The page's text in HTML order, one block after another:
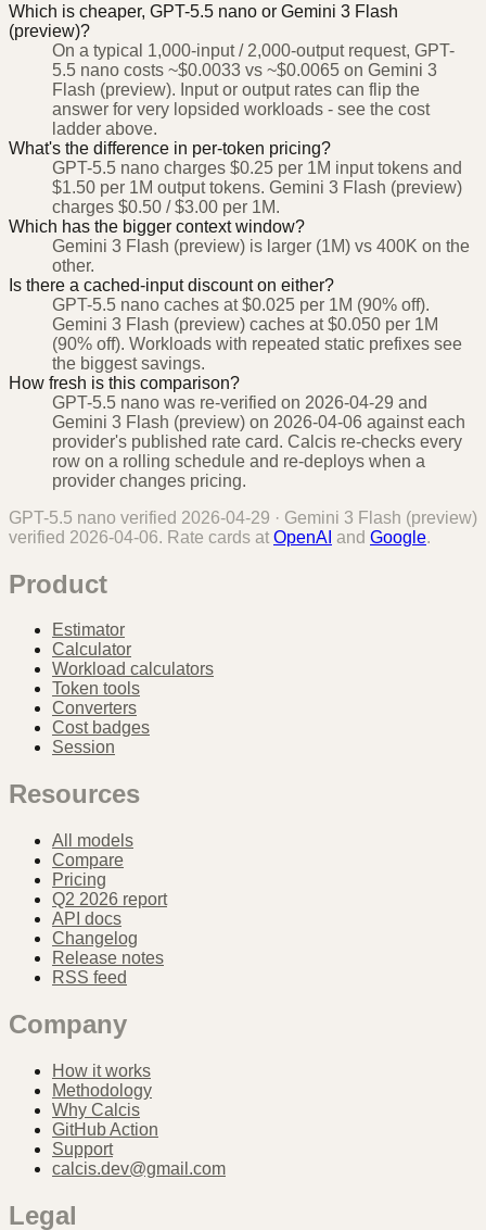
Which is cheaper, GPT-5.5 nano or Gemini 3 Flash
(preview)?
On a typical 1,000-input / 2,000-output request, GPT-
5.5 nano costs ~$0.0033 vs ~$0.0065 on Gemini 3
Flash (preview). Input or output rates can flip the
answer for very lopsided workloads - see the cost
ladder above.
What's the difference in per-token pricing?
GPT-5.5 nano charges $0.25 per 1M input tokens and
$1.50 per 1M output tokens. Gemini 3 Flash (preview)
charges $0.50 / $3.00 per 1M.
Which has the bigger context window?
Gemini 3 Flash (preview) is larger (1M) vs 400K on the
other.
Is there a cached-input discount on either?
GPT-5.5 nano caches at $0.025 per 1M (90% off).
Gemini 3 Flash (preview) caches at $0.050 per 1M
(90% off). Workloads with repeated static prefixes see
the biggest savings.
How fresh is this comparison?
GPT-5.5 nano was re-verified on 2026-04-29 and
Gemini 3 Flash (preview) on 2026-04-06 against each
provider's published rate card. Calcis re-checks every
row on a rolling schedule and re-deploys when a
provider changes pricing.
GPT-5.5 nano verified 2026-04-29 · Gemini 3 Flash (preview)
verified 2026-04-06. Rate cards at OpenAI and Google.
Product
Estimator
Calculator
Workload calculators
Token tools
Converters
Cost badges
Session
Resources
All models
Compare
Pricing
Q2 2026 report
API docs
Changelog
Release notes
RSS feed
Company
How it works
Methodology
Why Calcis
GitHub Action
Support
calcis.dev@gmail.com
Legal